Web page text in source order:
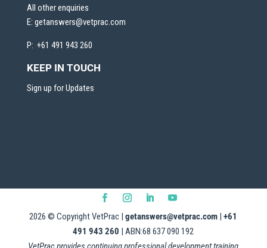
All other enquiries
E: getanswers@vetprac.com
P: +61 491 943 260
KEEP IN TOUCH
Sign up for Updates
2026 © Copyright VetPrac |getanswers@vetprac.com |+61
491 943 260 | ABN:68 637 090 192